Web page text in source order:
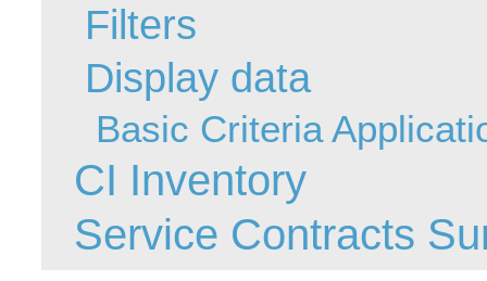
Release Notes
Résolution
Filters
Display data
Basic Criteria
CI Inventory
Service Contracts